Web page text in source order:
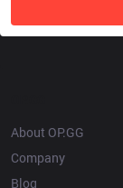
About OP.GG
Company
Blog